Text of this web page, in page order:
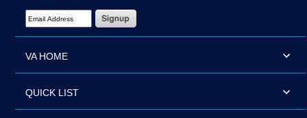
Email Address Required
VA HOME
QUICK LIST